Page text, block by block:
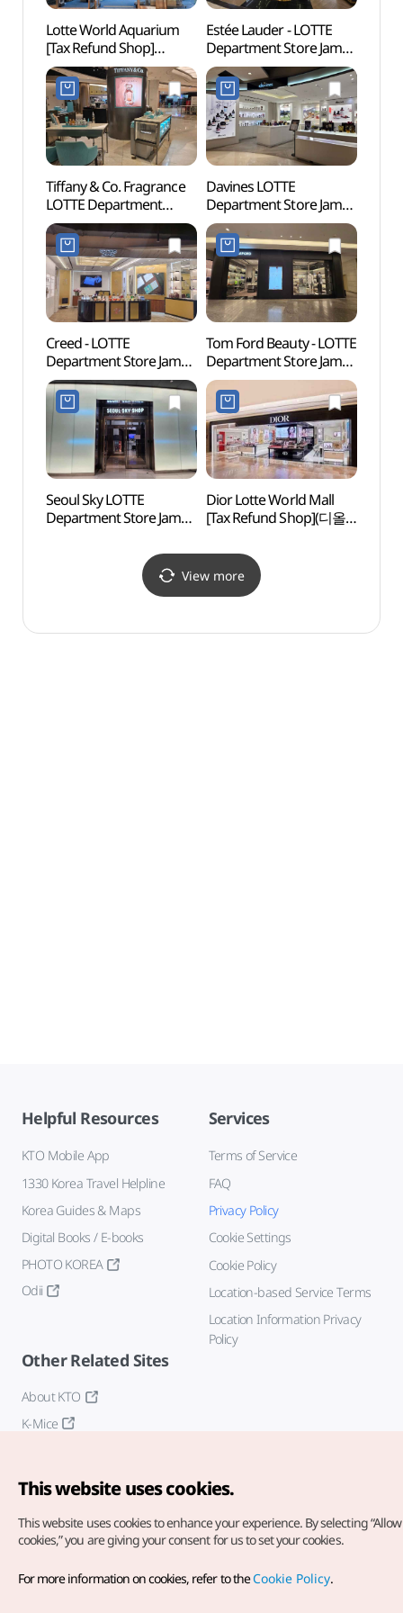
Lotte World Aquarium
[Tax Refund Shop]
(롯데월드 아쿠아리움)
Estée Lauder - LOTTE
Department Store Jamsil
Avenuel Branch [Tax
Refund Shop]
(에스티로더 롯데백화점
잠실 에비뉴엘점)
Tiffany & Co. Fragrance
LOTTE Department
Store Jamsil Avenuel
Branch [Tax Refund
Shop](티파니향수
롯데백화점 잠실
에비뉴엘점)
Davines LOTTE
Department Store Jamsil
Avenuel Branch [Tax
Refund Shop](다비네스
롯데백화점 잠실
에비뉴엘점)
Creed - LOTTE
Department Store Jamsil
Avenuel Branch [Tax
Refund Shop](크리드
롯데백화점 잠실
에비뉴엘점)
Tom Ford Beauty - LOTTE
Department Store Jamsil
Avenuel Branch [Tax
Refund Shop]
(톰포드뷰티 롯데백화점
잠실 에비뉴엘점)
Seoul Sky LOTTE
Department Store Jamsil
(서울스카이 롯데백화점
잠실 에비뉴엘점)
Dior Lotte World Mall
[Tax Refund Shop](디올
View more
Helpful Resources
KTO Mobile App
1330 Korea Travel Helpline
Korea Guides & Maps
Digital Books / E-books
PHOTO KOREA
Odii
Services
Terms of Service
FAQ
Privacy Policy
Cookie Settings
Cookie Policy
Location-based Service Terms
Location Information Privacy
Policy
Other Related Sites
About KTO
K-Mice
Copyright© Korea Tourism Organization. All Rights Reserved.
For error reports and issues related to the website, direct your
This website uses cookies.
This website uses cookies to enhance your experience. By selecting
cookies,” you are giving your consent for us to set your cookies.
For more information on cookies, refer to theCookie Policy.